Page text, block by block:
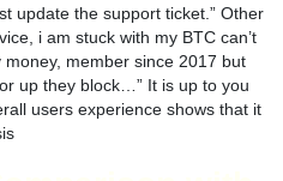
update the support ticket.” Other
i am stuck with my BTC can’t
member since 2017 but
up they block…” It is up to you
users experience shows that it